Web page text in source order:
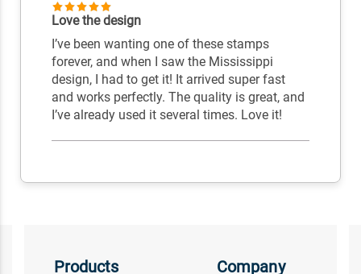
Love the design
I’ve been wanting one of these stamps
forever, and when I saw the Mississippi
design, I had to get it! It arrived super fast
and works perfectly. The quality is great, and
I’ve already used it several times. Love it!
Products Company